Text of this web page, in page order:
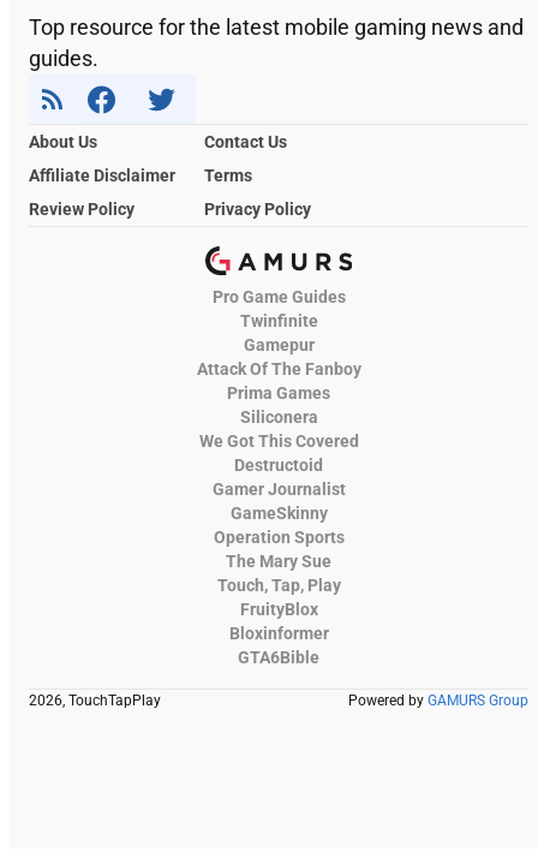
Top resource for the latest mobile gaming news and
guides.
About Us
Contact Us
Affiliate Disclaimer
Terms
Review Policy
Privacy Policy
Pro Game Guides
Twinfinite
Gamepur
Attack Of The Fanboy
Prima Games
Siliconera
We Got This Covered
Destructoid
Gamer Journalist
GameSkinny
Operation Sports
The Mary Sue
Touch, Tap, Play
FruityBlox
Bloxinformer
GTA6Bible
2026, TouchTapPlay Powered by GAMURS Group